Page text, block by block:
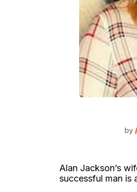
by
Alan Jackson’s
successful man is